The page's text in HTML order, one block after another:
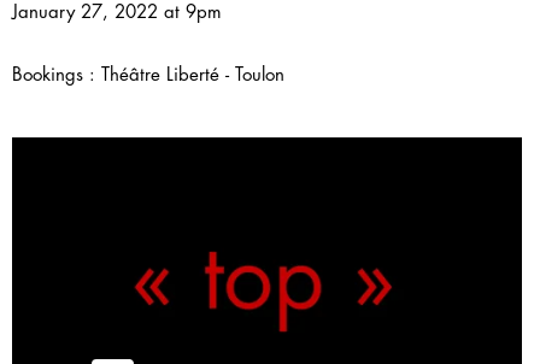
January 27, 2022 at 9pm
Bookings : Théâtre Liberté - Toulon